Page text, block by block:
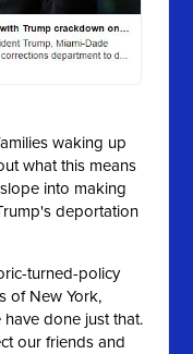
waking up
what this means
into making
deportation
turned-policy
of New York,
done just that.
our friends and